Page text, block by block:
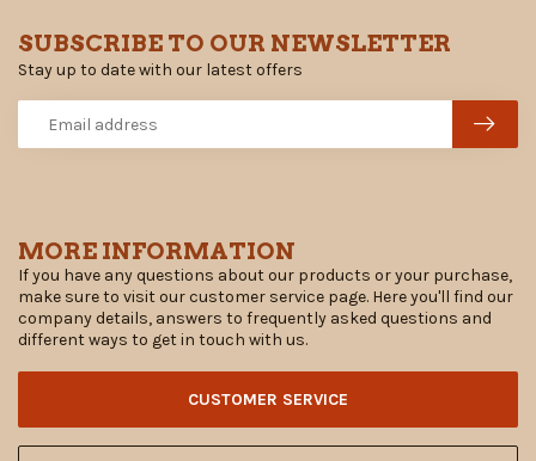
MORE INFORMATION
If you have any questions about our products or your purchase,
make sure to visit our customer service page. Here you'll find our
company details, answers to frequently asked questions and
different ways to get in touch with us.
CUSTOMER SERVICE
SUBSCRIBE TO OUR NEWSLETTER
Stay up to date with our latest offers